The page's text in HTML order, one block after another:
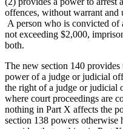
offences, without warrant and
A person who is convicted of
not exceeding $2,000,
both.
The new section 140
power of a judge or judicial
the right of a judge or judicial
where court proceedings are
nothing in Part X affects the
section 138 powers otherwise